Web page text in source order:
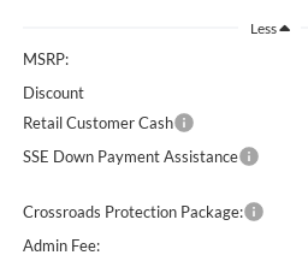
Less
MSRP:
Discount
Retail Customer Cash
SSE Down Payment Assistance
Crossroads Protection Package:
Admin Fee: